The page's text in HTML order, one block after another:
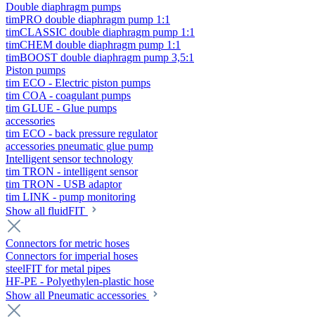
Double diaphragm pumps
timPRO double diaphragm pump 1:1
timCLASSIC double diaphragm pump 1:1
timCHEM double diaphragm pump 1:1
timBOOST double diaphragm pump 3,5:1
Piston pumps
tim ECO - Electric piston pumps
tim COA - coagulant pumps
tim GLUE - Glue pumps
accessories
tim ECO - back pressure regulator
accessories pneumatic glue pump
Intelligent sensor technology
tim TRON - intelligent sensor
tim TRON - USB adaptor
tim LINK - pump monitoring
Show all fluidFIT
Connectors for metric hoses
Connectors for imperial hoses
steelFIT for metal pipes
HF-PE - Polyethylen-plastic hose
Show all Pneumatic accessories